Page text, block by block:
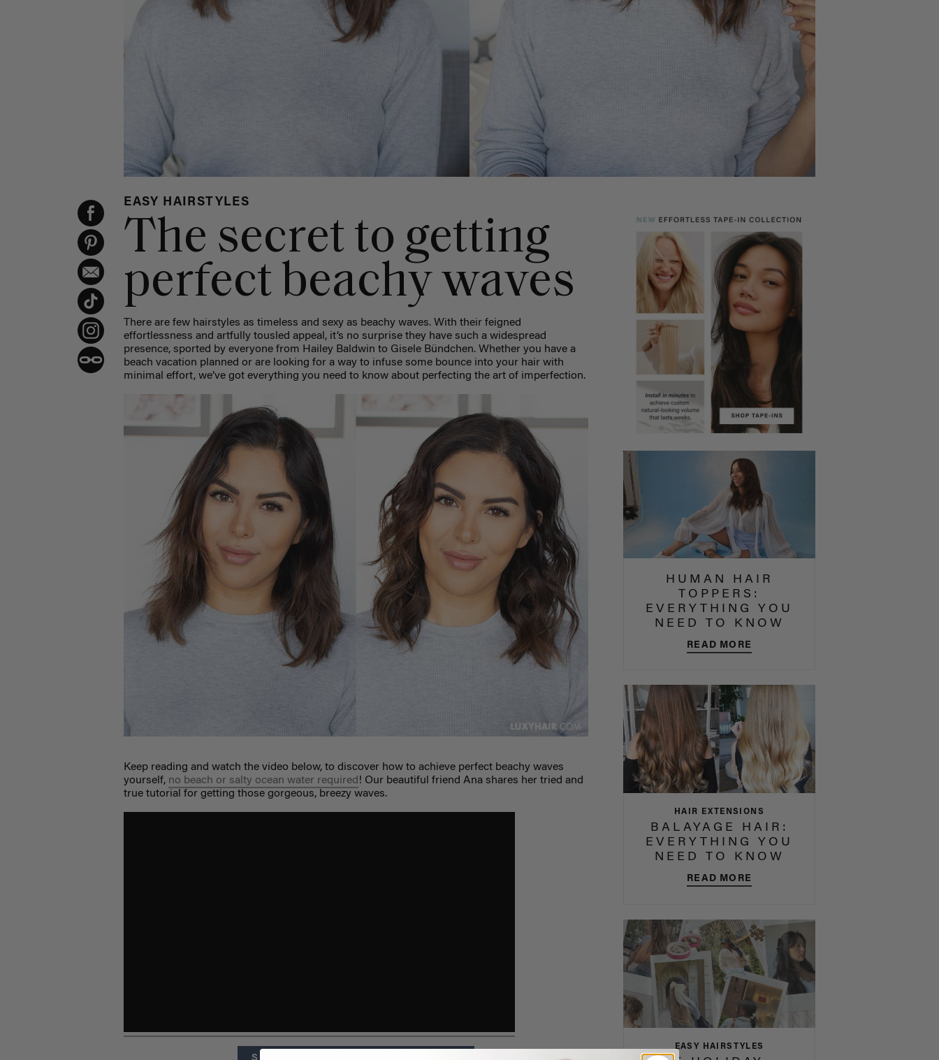
EASY HAIRSTYLES
The secret to getting
perfect beachy waves
There are few hairstyles as timeless and sexy as beachy waves. With their feigned
effortlessness and artfully tousled appeal, it’s no surprise they have such a widespread
presence, sported by everyone from Hailey Baldwin to Gisele Bündchen. Whether you have a
beach vacation planned or are looking for a way to infuse some bounce into your hair with
minimal effort, we’ve got everything you need to know about perfecting the art of imperfection.
Keep reading and watch the video below, to discover how to achieve perfect beachy waves
yourself, no beach or salty ocean water required! Our beautiful friend Ana shares her tried and
true tutorial for getting those gorgeous, breezy waves.
HUMAN HAIR
TOPPERS:
EVERYTHING YOU
NEED TO KNOW
READ MORE
HAIR EXTENSIONS
BALAYAGE HAIR:
EVERYTHING YOU
NEED TO KNOW
READ MORE
EASY HAIRSTYLES